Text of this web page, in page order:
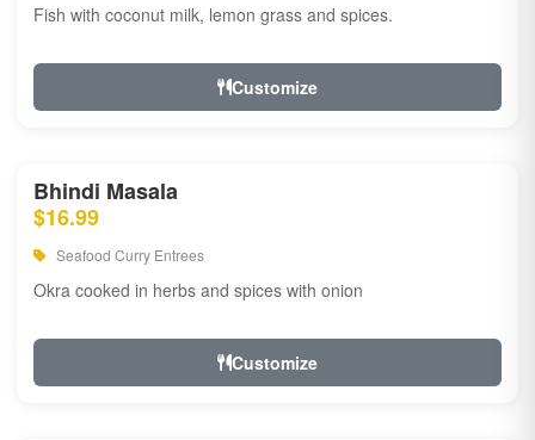
Fish with coconut milk, lemon grass and spices.
Customize
Bhindi Masala
$16.99
Seafood Curry Entrees
Okra cooked in herbs and spices with onion
Customize